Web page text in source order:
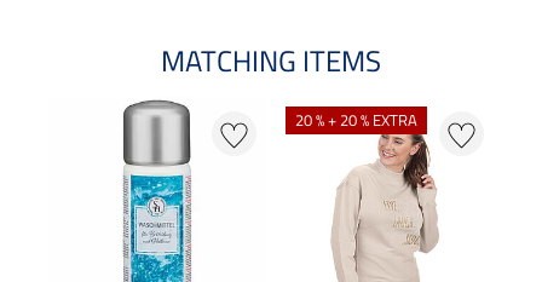
MATCHING ITEMS
20 % + 20 % EXTRA